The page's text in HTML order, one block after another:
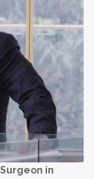
in